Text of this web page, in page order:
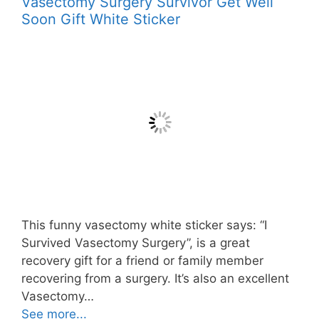
Soon Gift White Sticker
This funny vasectomy white sticker says: “I
Survived Vasectomy Surgery”, is a great
recovery gift for a friend or family member
recovering from a surgery. It’s also an excellent
Vasectomy…
See more...